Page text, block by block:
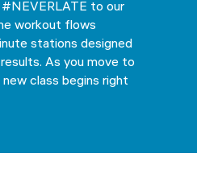
to our
workout flows
stations designed
As you move to
class begins right